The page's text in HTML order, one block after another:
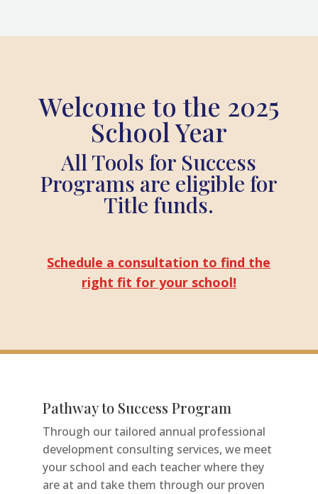
Welcome to the 2025
School Year
All Tools for Success
Programs are eligible for
Title funds.
Schedule a consultation to find the
right fit for your school!
Pathway to Success Program
Through our tailored annual professional
development consulting services, we meet
your school and each teacher where they
are at and take them through our proven
Tools For Success Chat AI Agent